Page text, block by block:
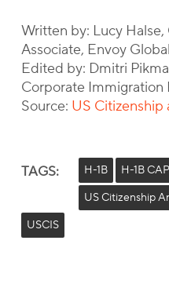
Written by: Lucy
Associate, Envoy Global
Edited by: Dmitri
Corporate Immigration
Source: US Citizenship
TAGS: H-1B H-1B CAP
US Citizenship
USCIS